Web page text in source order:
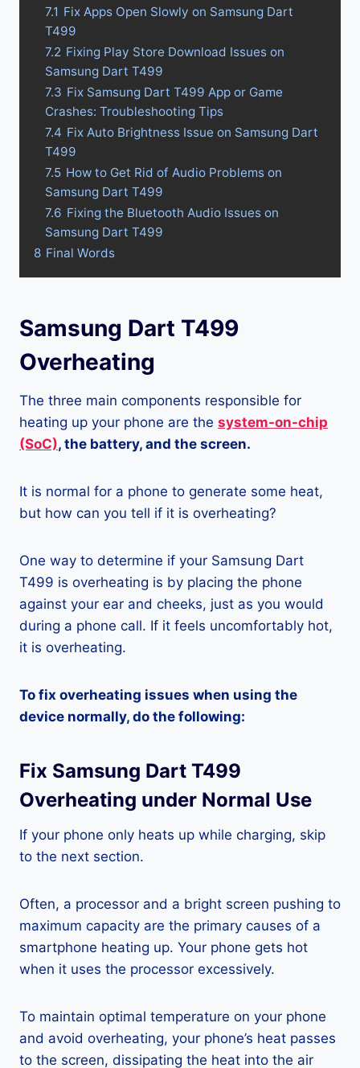
7.1 Fix Apps Open Slowly on Samsung Dart
T499
7.2 Fixing Play Store Download Issues on
Samsung Dart T499
7.3 Fix Samsung Dart T499 App or Game
Crashes: Troubleshooting Tips
7.4 Fix Auto Brightness Issue on Samsung Dart
T499
7.5 How to Get Rid of Audio Problems on
Samsung Dart T499
7.6 Fixing the Bluetooth Audio Issues on
Samsung Dart T499
8 Final Words
Samsung Dart T499
Overheating
The three main components responsible for
heating up your phone are the system-on-chip
(SoC), the battery, and the screen.
It is normal for a phone to generate some heat,
but how can you tell if it is overheating?
One way to determine if your Samsung Dart
T499 is overheating is by placing the phone
against your ear and cheeks, just as you would
during a phone call. If it feels uncomfortably hot,
it is overheating.
To fix overheating issues when using the
device normally, do the following:
Fix Samsung Dart T499
Overheating under Normal Use
If your phone only heats up while charging, skip
to the next section.
Often, a processor and a bright screen pushing to
maximum capacity are the primary causes of a
smartphone heating up. Your phone gets hot
when it uses the processor excessively.
To maintain optimal temperature on your phone
and avoid overheating, your phone’s heat passes
to the screen, dissipating the heat into the air